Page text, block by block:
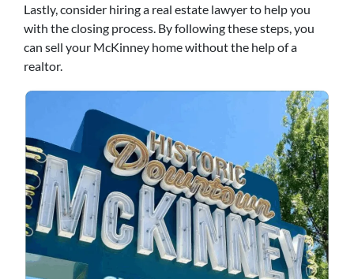
Lastly, consider hiring a real estate lawyer to help you
with the closing process. By following these steps, you
can sell your McKinney home without the help of a
realtor.